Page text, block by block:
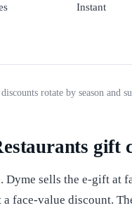
Instant
rotate by season and
gift
Dyme sells the e-gift at
face-value discount.